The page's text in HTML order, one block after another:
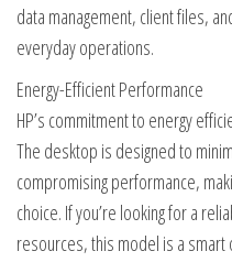
data management, client files,
everyday operations.
Energy-Efficient Performance
HP’s commitment to energy
The desktop is designed to
compromising performance,
choice. If you’re looking for a
resources, this model is a smart